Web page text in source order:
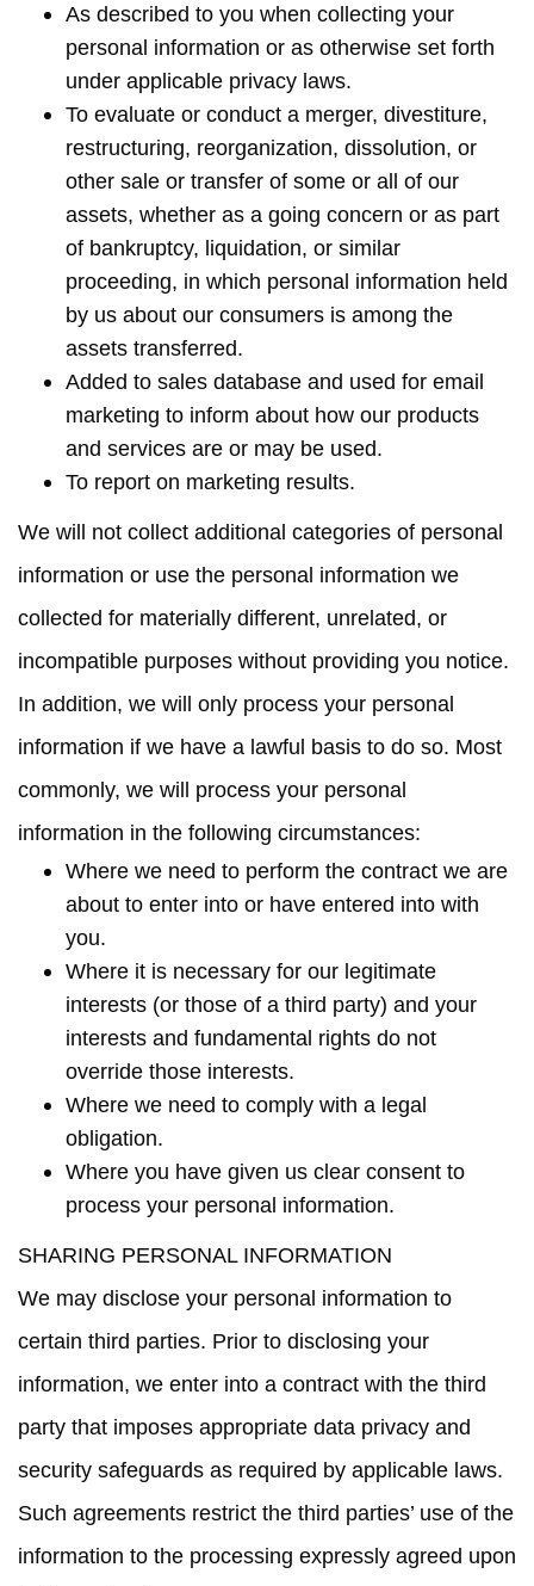
As described to you when collecting your
personal information or as otherwise set forth
under applicable privacy laws.
To evaluate or conduct a merger, divestiture,
restructuring, reorganization, dissolution, or
other sale or transfer of some or all of our
assets, whether as a going concern or as part
of bankruptcy, liquidation, or similar
proceeding, in which personal information held
by us about our consumers is among the
assets transferred.
Added to sales database and used for email
marketing to inform about how our products
and services are or may be used.
To report on marketing results.
We will not collect additional categories of personal
information or use the personal information we
collected for materially different, unrelated, or
incompatible purposes without providing you notice.
In addition, we will only process your personal
information if we have a lawful basis to do so. Most
commonly, we will process your personal
information in the following circumstances:
Where we need to perform the contract we are
about to enter into or have entered into with
you.
Where it is necessary for our legitimate
interests (or those of a third party) and your
interests and fundamental rights do not
override those interests.
Where we need to comply with a legal
obligation.
Where you have given us clear consent to
process your personal information.
SHARING PERSONAL INFORMATION
We may disclose your personal information to
certain third parties. Prior to disclosing your
information, we enter into a contract with the third
party that imposes appropriate data privacy and
security safeguards as required by applicable laws.
Such agreements restrict the third parties’ use of the
information to the processing expressly agreed upon